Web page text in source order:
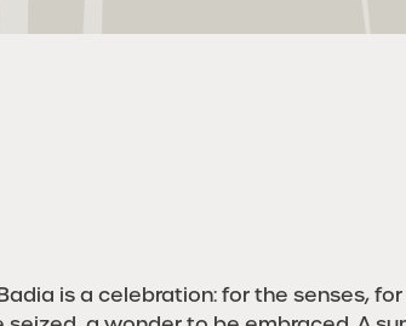
is a celebration: for the senses,